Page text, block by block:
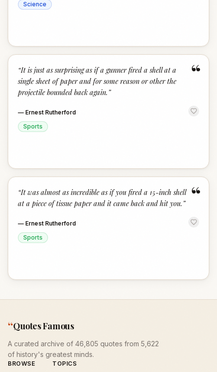
Science
“
“It is just as surprising as if a gunner fired a shell at a
single sheet of paper and for some reason or other the
projectile bounded back again. ”
— Ernest Rutherford
Sports
“
“It was almost as incredible as if you fired a 15-inch shell
at a piece of tissue paper and it came back and hit you. ”
— Ernest Rutherford
Sports
“Quotes Famous
A curated archive of 46,805 quotes from 5,622
of history's greatest minds.
BROWSE TOPICS